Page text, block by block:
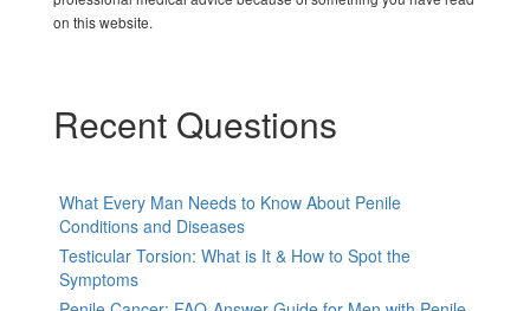
on this website.
Recent Questions
What Every Man Needs to Know About Penile
Conditions and Diseases
Testicular Torsion: What is It & How to Spot the
Symptoms